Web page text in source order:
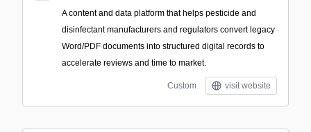
A content and data platform that helps pesticide and
disinfectant manufacturers and regulators convert legacy
Word/PDF documents into structured digital records to
accelerate reviews and time to market.
Custom visit website